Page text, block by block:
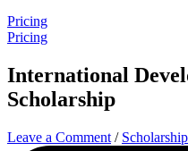
Pricing
Pricing
International
Scholarship
Leave a Comment /